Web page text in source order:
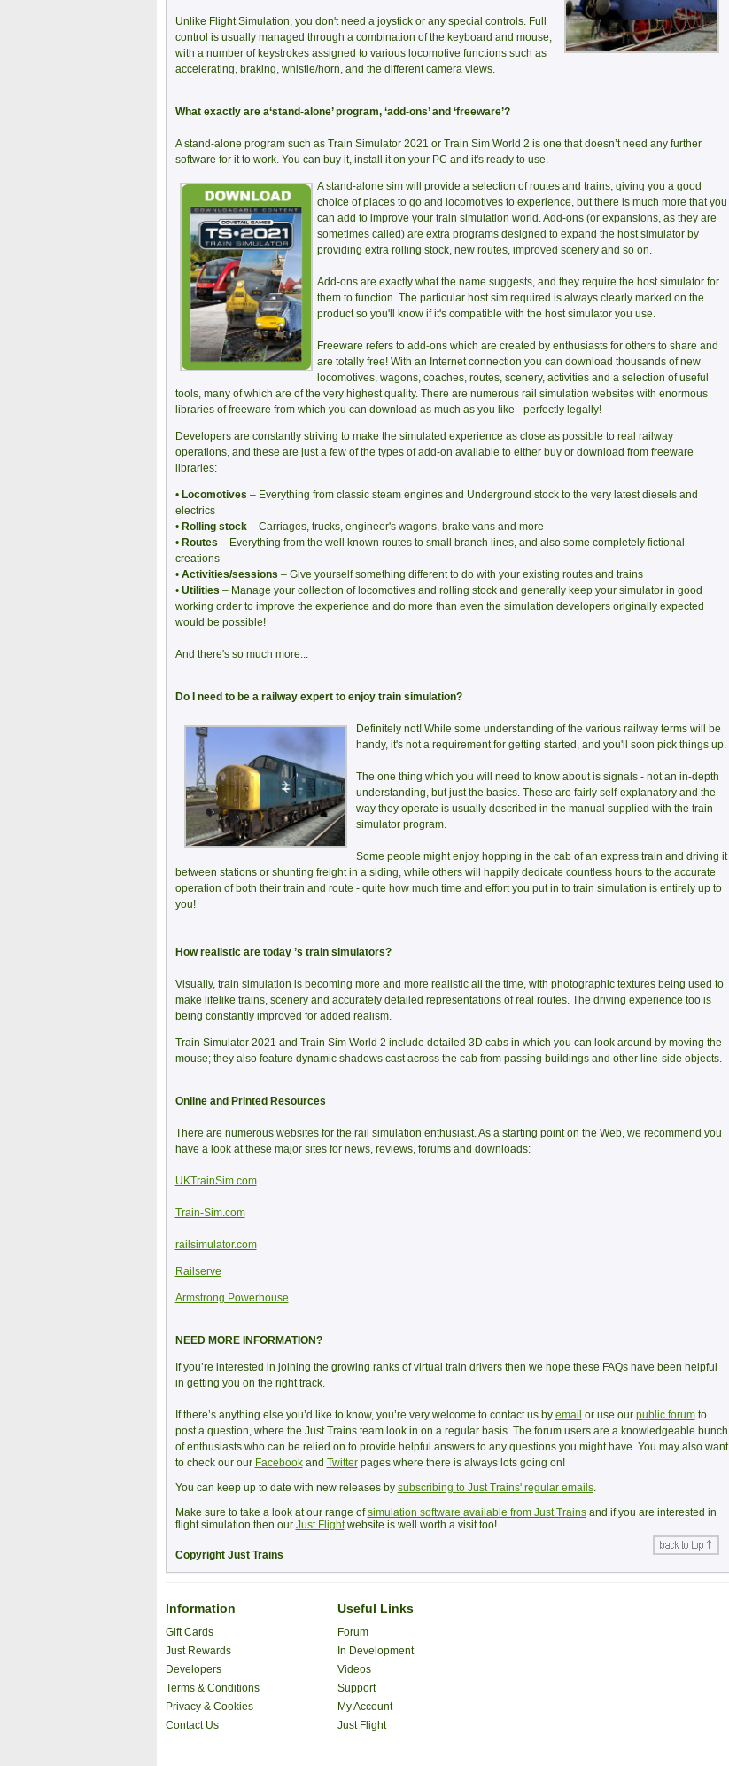
Unlike Flight Simulation, you don't need a joystick or any special controls. Full
control is usually managed through a combination of the keyboard and mouse,
with a number of keystrokes assigned to various locomotive functions such as
accelerating, braking, whistle/horn, and the different camera views.
What exactly are a‘stand-alone’ program, ‘add-ons’ and ‘freeware’?
A stand-alone program such as Train Simulator 2021 or Train Sim World 2 is one that doesn’t need any further
software for it to work. You can buy it, install it on your PC and it's ready to use.
A stand-alone sim will provide a selection of routes and trains, giving you a good
choice of places to go and locomotives to experience, but there is much more that you
can add to improve your train simulation world. Add-ons (or expansions, as they are
sometimes called) are extra programs designed to expand the host simulator by
providing extra rolling stock, new routes, improved scenery and so on.
Add-ons are exactly what the name suggests, and they require the host simulator for
them to function. The particular host sim required is always clearly marked on the
product so you'll know if it's compatible with the host simulator you use.
Freeware refers to add-ons which are created by enthusiasts for others to share and
are totally free! With an Internet connection you can download thousands of new
locomotives, wagons, coaches, routes, scenery, activities and a selection of useful
tools, many of which are of the very highest quality. There are numerous rail simulation websites with enormous
libraries of freeware from which you can download as much as you like - perfectly legally!
Developers are constantly striving to make the simulated experience as close as possible to real railway
operations, and these are just a few of the types of add-on available to either buy or download from freeware
libraries:
• Locomotives – Everything from classic steam engines and Underground stock to the very latest diesels and
electrics
• Rolling stock– Carriages, trucks, engineer's wagons, brake vans and more
• Routes – Everything from the well known routes to small branch lines, and also some completely fictional
creations
• Activities/sessions – Give yourself something different to do with your existing routes and trains
• Utilities – Manage your collection of locomotives and rolling stock and generally keep your simulator in good
working order to improve the experience and do more than even the simulation developers originally expected
would be possible!
And there's so much more...
Do I need to be a railway expert to enjoy train simulation?
Definitely not! While some understanding of the various railway terms will be
handy, it's not a requirement for getting started, and you'll soon pick things up.
The one thing which you will need to know about is signals - not an in-depth
understanding, but just the basics. These are fairly self-explanatory and the
way they operate is usually described in the manual supplied with the train
simulator program.
Some people might enjoy hopping in the cab of an express train and driving it
between stations or shunting freight in a siding, while others will happily dedicate countless hours to the accurate
operation of both their train and route - quite how much time and effort you put in to train simulation is entirely up to
you!
How realistic are today ’s train simulators?
Visually, train simulation is becoming more and more realistic all the time, with photographic textures being used to
make lifelike trains, scenery and accurately detailed representations of real routes. The driving experience too is
being constantly improved for added realism.
Train Simulator 2021 and Train Sim World 2 include detailed 3D cabs in which you can look around by moving the
mouse; they also feature dynamic shadows cast across the cab from passing buildings and other line-side objects.
Online and Printed Resources
There are numerous websites for the rail simulation enthusiast. As a starting point on the Web, we recommend you
have a look at these major sites for news, reviews, forums and downloads:
UKTrainSim.com
Train-Sim.com
railsimulator.com
Railserve
Armstrong Powerhouse
NEED MORE INFORMATION?
If you’re interested in joining the growing ranks of virtual train drivers then we hope these FAQs have been helpful
in getting you on the right track.
If there’s anything else you’d like to know, you’re very welcome to contact us by email or use our public forumto
post a question, where the Just Trains team look in on a regular basis. The forum users are a knowledgeable bunch
of enthusiasts who can be relied on to provide helpful answers to any questions you might have. You may also want
to check our our Facebookand Twitterpages where there is always lots going on!
You can keep up to date with new releases by subscribing to Just Trains' regular emails.
Make sure to take a look at our range ofsimulation software available from Just Trainsand if you are interested in
flight simulation then our Just Flightwebsite is well worth a visit too!
Copyright Just Trains
Information
Gift Cards
Just Rewards
Developers
Terms & Conditions
Privacy & Cookies
Contact Us
Useful Links
Forum
In Development
Videos
Support
My Account
Just Flight